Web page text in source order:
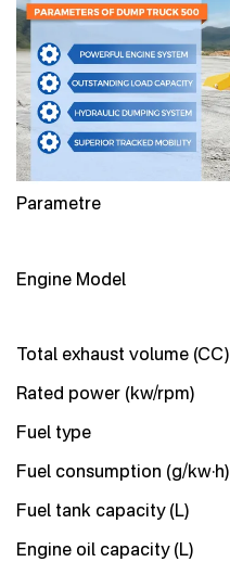
Parametre
Engine Model
Total exhaust volume (CC)
Rated power (kw/rpm)
Fuel type
Fuel consumption (g/kw·h)
Fuel tank capacity (L)
Engine oil capacity (L)